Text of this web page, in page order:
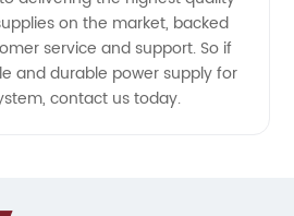
on the market, backed
service and support. So if
and durable power supply for
contact us today.